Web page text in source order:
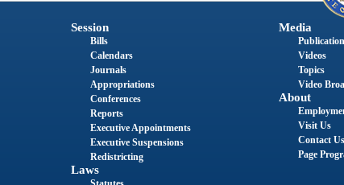
Session
Bills
Calendars
Journals
Appropriations
Conferences
Reports
Executive Appointments
Executive Suspensions
Redistricting
Laws
Media
Videos
Topics
Video
About
Visit Us
Contact Us
Page